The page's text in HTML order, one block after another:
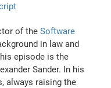
of theSoftware
in law and
episode is the
Sander. In his
always raising the